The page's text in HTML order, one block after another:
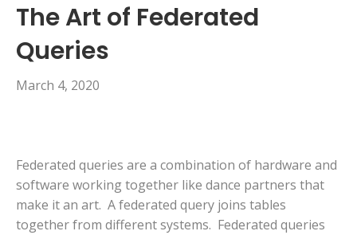
The Art of Federated
Queries
March 4, 2020
Federated queries are a combination of hardware and
software working together like dance partners that
make it an art. A federated query joins tables
together from different systems. Federated queries